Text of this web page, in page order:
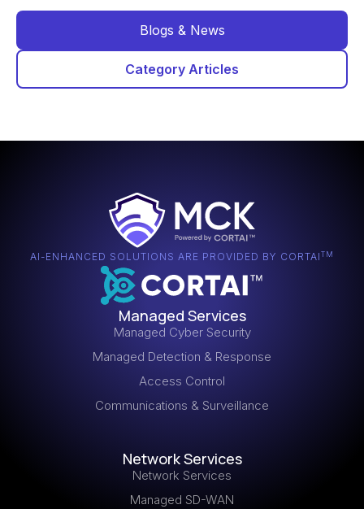
Blogs & News
Category Articles
AI-ENHANCED SOLUTIONS ARE PROVIDED BY CORTAITM
Managed Services
Managed Cyber Security
Managed Detection & Response
Access Control
Communications & Surveillance
Network Services
Network Services
Managed SD-WAN